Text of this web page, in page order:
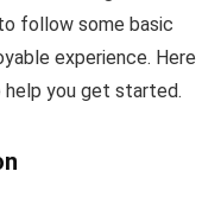
follow some basic
experience. Here
you get started.